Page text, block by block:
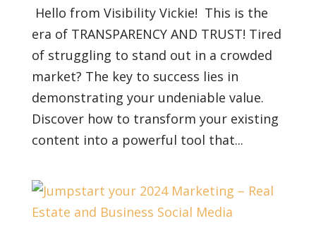
Hello from Visibility Vickie! This is the
era of TRANSPARENCY AND TRUST! Tired
of struggling to stand out in a crowded
market? The key to success lies in
demonstrating your undeniable value.
Discover how to transform your existing
content into a powerful tool that...